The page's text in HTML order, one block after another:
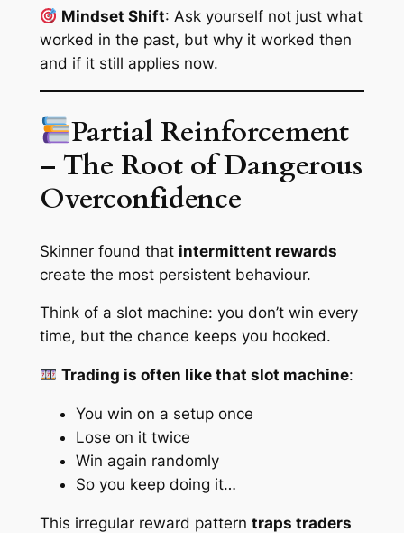
Mindset Shift: Ask yourself not just what
worked in the past, but whyit worked then
and if it still applies now.
Partial Reinforcement
– The Root of Dangerous
Overconfidence
Skinner found that intermittent rewards
create the most persistentbehaviour.
Think of a slot machine: you don’t win every
time, but the chance keeps you hooked.
Trading is often like that slot machine:
You win on a setup once
Lose on it twice
Win again randomly
So you keep doing it…
This irregular reward pattern traps traders